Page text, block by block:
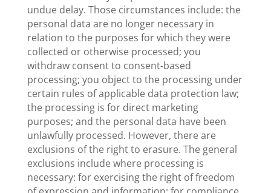
undue delay. Those circumstances include: the
personal data are no longer necessary in
relation to the purposes for which they were
collected or otherwise processed; you
withdraw consent to consent-based
processing; you object to the processing under
certain rules of applicable data protection law;
the processing is for direct marketing
purposes; and the personal data have been
unlawfully processed. However, there are
exclusions of the right to erasure. The general
exclusions include where processing is
necessary: for exercising the right of freedom